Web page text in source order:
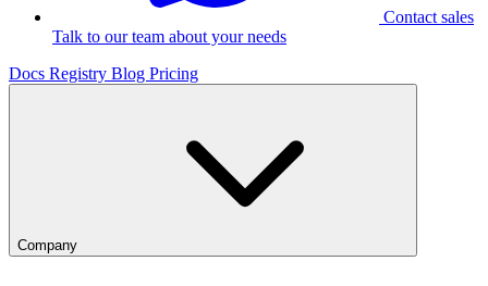
Contact sales
Talk to our team about your needs
Docs Registry Blog Pricing
Company